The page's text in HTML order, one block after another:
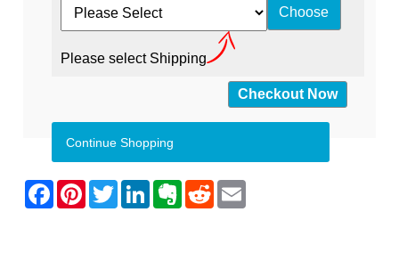
Please select Shipping
Continue Shopping